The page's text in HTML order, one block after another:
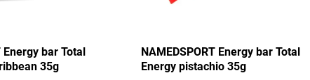
Total
35g
NAMEDSPORT Energy bar Total
Energy mix Caribbean 35g